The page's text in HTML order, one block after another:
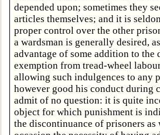
depended upon; sometimes they
articles themselves; and it is
proper control over the other
a wardsman is generally desired,
advantage of some addition to the
exemption from tread-wheel
allowing such indulgences to any
however good his conduct during
admit of no question: it is quite
object for which punishment is
the discontinuance of prisoners as